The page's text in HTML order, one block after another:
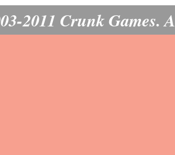
2011 Crunk Games.